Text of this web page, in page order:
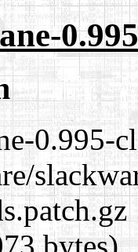
0.995-
bytes)